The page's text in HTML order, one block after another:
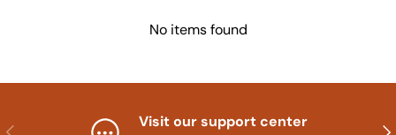
No items found
Previous
Visit our support center